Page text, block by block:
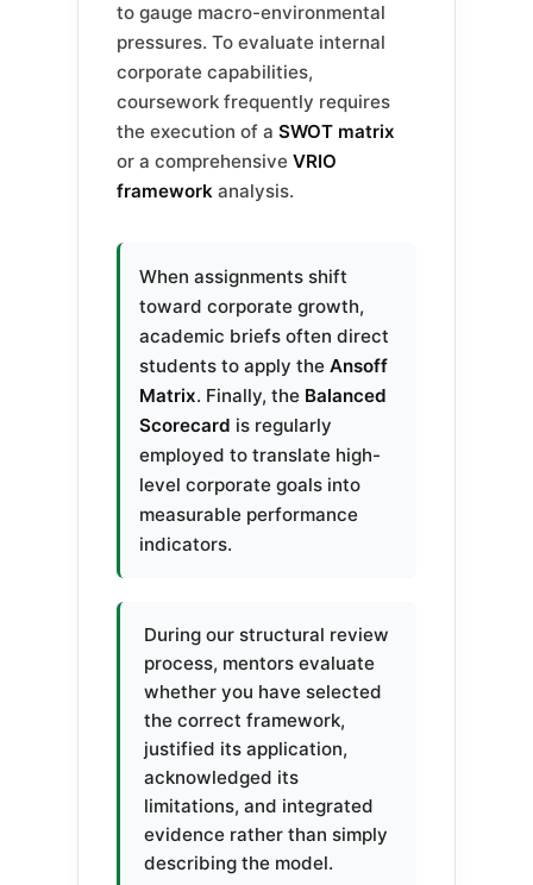
to gauge macro-environmental
pressures. To evaluate internal
corporate capabilities,
coursework frequently requires
the execution of a SWOT matrix
or a comprehensive VRIO
frameworkanalysis.
When assignments shift
toward corporate growth,
academic briefs often direct
students to apply the Ansoff
Matrix. Finally, the Balanced
Scorecard is regularly
employed to translate high-
level corporate goals into
measurable performance
indicators.
During our structural review
process, mentors evaluate
whether you have selected
the correct framework,
justified its application,
acknowledged its
limitations, and integrated
evidence rather than simply
describing the model.